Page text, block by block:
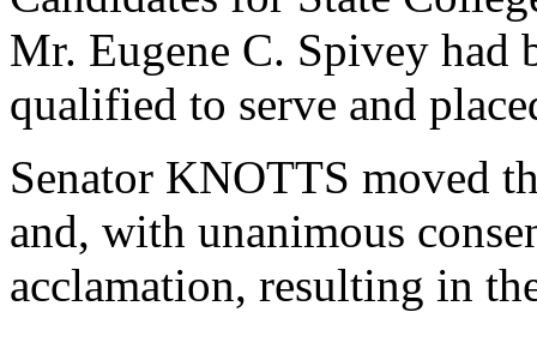
Mr. Eugene C. Spivey had
qualified to serve and
Senator KNOTTS moved
and, with unanimous
acclamation, resulting in